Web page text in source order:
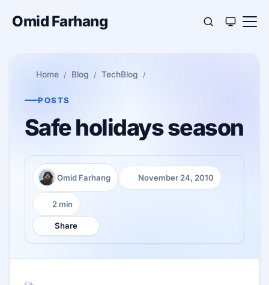
Omid Farhang
Home Blog TechBlog
POSTS
Safe holidays season
Author:
Omid Farhang
Published:
November 24, 2010
Reading time:
2 min
Share